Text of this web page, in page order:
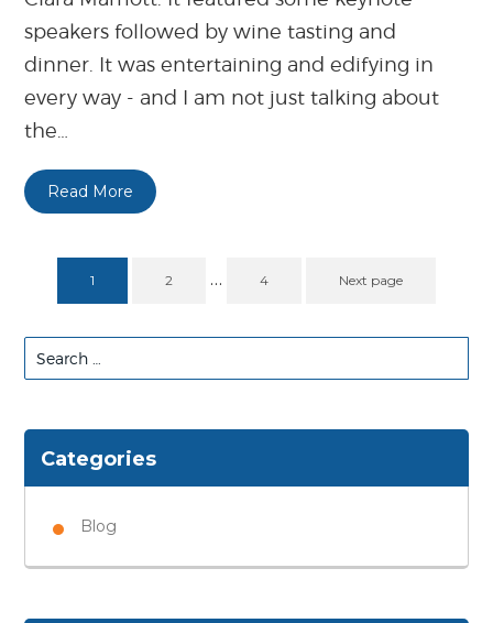
speakers followed by wine tasting and
dinner. It was entertaining and edifying in
every way - and I am not just talking about
the…
Read More
1 2 … 4 Next page
Search
for:
Categories
Blog